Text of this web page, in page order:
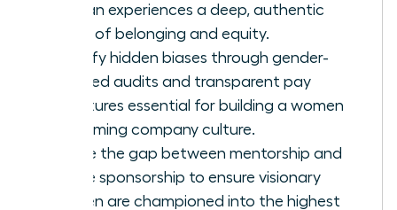
woman experiences a deep, authentic
sense of belonging and equity.
Identify hidden biases through gender-
focused audits and transparent pay
structures essential for building a women
welcoming company culture.
Bridge the gap between mentorship and
active sponsorship to ensure visionary
women are championed into the highest